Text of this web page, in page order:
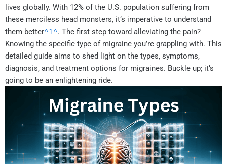
lives globally. With 12% of the U.S. population suffering from
these merciless head monsters, it’s imperative to understand
them better^1^. The first step toward alleviating the pain?
Knowing the specific type of migraine you’re grappling with. This
detailed guide aims to shed light on the types, symptoms,
diagnosis, and treatment options for migraines. Buckle up; it’s
going to be an enlightening ride.